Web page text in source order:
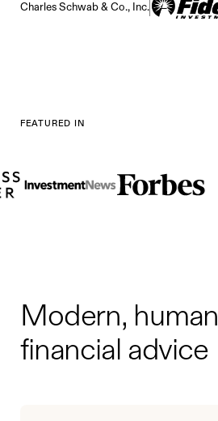
Charles Schwab & Co., Inc.
FEATURED IN
Modern, human
financial advice